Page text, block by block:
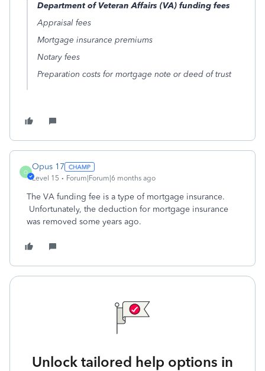
Department of Veteran Affairs (VA) funding fees
Appraisal fees
Mortgage insurance premiums
Notary fees
Preparation costs for mortgage note or deed of trust
O
Opus 17
Level 15 Forum|Forum|6 months ago
The VA funding fee is a type of mortgage insurance.
Unfortunately, the deduction for mortgage insurance
was removed some years ago.
Unlock tailored help options in